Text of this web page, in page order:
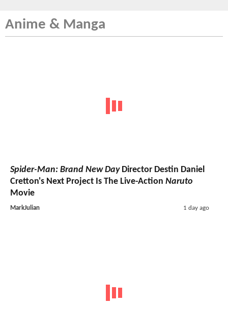
Anime & Manga
Spider-Man: Brand New DayDirector Destin Daniel
Cretton's Next Project Is The Live-Action Naruto
Movie
MarkJulian 1 day ago